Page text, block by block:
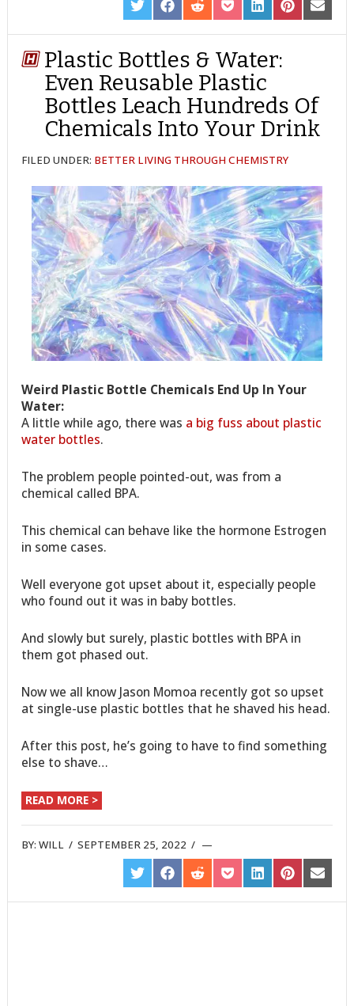
SHARE
ON
TWITTER
SHARE
ON
FACEBOOK
SHARE
ON
REDDIT
SHARE
ON
POCKET
SHARE
ON
LINKEDIN
SHARE
ON
PINTEREST
SHARE
ON
EMAIL
Plastic Bottles & Water:
Even Reusable Plastic
Bottles Leach Hundreds Of
Chemicals Into Your Drink
FILED UNDER: BETTER LIVING THROUGH CHEMISTRY
Weird Plastic Bottle Chemicals End Up In Your
Water:
A little while ago, there was a big fuss about plastic
water bottles.
The problem people pointed-out, was from a
chemical called BPA.
This chemical can behave like the hormone Estrogen
in some cases.
Well everyone got upset about it, especially people
who found out it was in baby bottles.
And slowly but surely, plastic bottles with BPA in
them got phased out.
Now we all know Jason Momoa recently got so upset
at single-use plastic bottles that he shaved his head.
After this post, he’s going to have to find something
else to shave…
READ MORE >
BY:WILL /SEPTEMBER 25, 2022 /
SHARE
ON
TWITTER
SHARE
ON
FACEBOOK
SHARE
ON
REDDIT
SHARE
ON
POCKET
SHARE
ON
LINKEDIN
SHARE
ON
PINTEREST
SHARE
ON
EMAIL